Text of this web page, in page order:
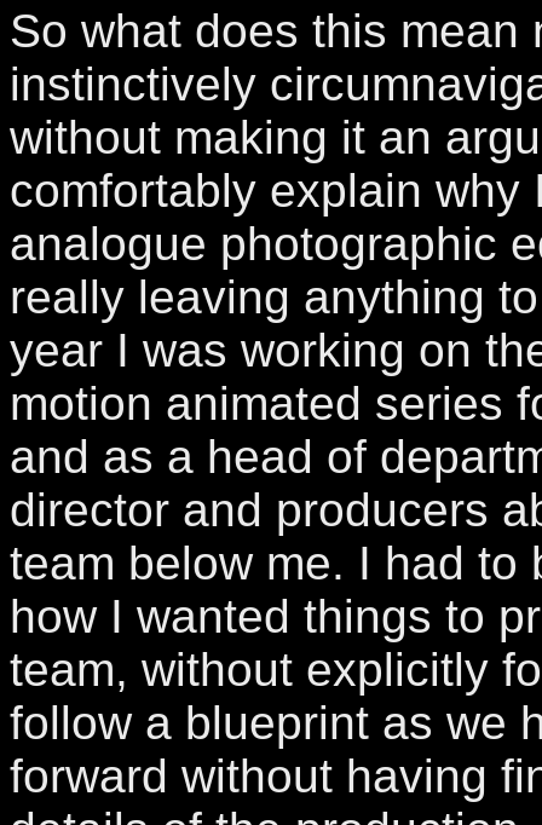
So what does this mean
instinctively
without making it an
comfortably explain why
analogue photographic
really leaving anything
year I was working on
motion animated series
and as a head of
director and producers
team below me. I had to
how I wanted things to
team, without explicitly
follow a blueprint as we
forward without having